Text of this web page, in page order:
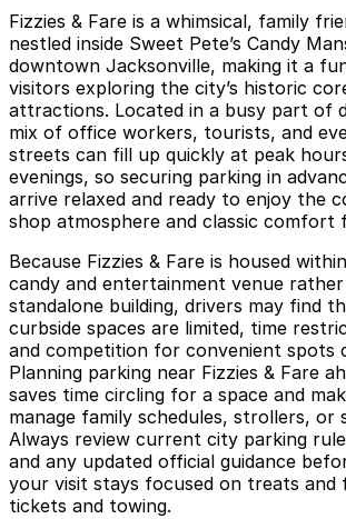
Fizzies & Fare is a whimsical, family
nestled inside Sweet Pete’s Candy
downtown Jacksonville, making it a
visitors exploring the city’s historic
attractions. Located in a busy part of
mix of office workers, tourists, and
streets can fill up quickly at peak
evenings, so securing parking in
arrive relaxed and ready to enjoy the
shop atmosphere and classic comfort
Because Fizzies & Fare is housed
candy and entertainment venue
standalone building, drivers may find
curbside spaces are limited, time
and competition for convenient spots
Planning parking near Fizzies & Fare
saves time circling for a space and
manage family schedules, strollers, or
Always review current city parking
and any updated official guidance
your visit stays focused on treats and
tickets and towing.